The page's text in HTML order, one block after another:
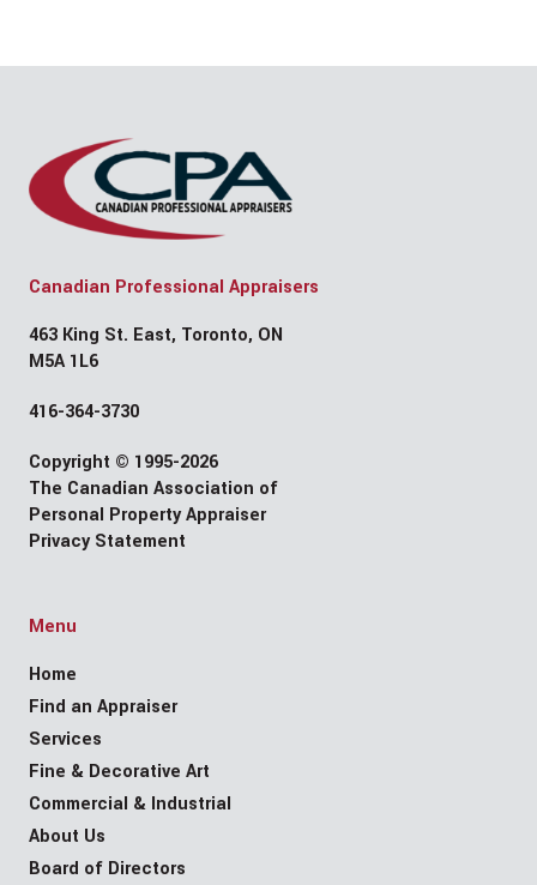
Wu
Canadian Professional Appraisers
463 King St. East, Toronto, ON
M5A 1L6
416-364-3730
Copyright © 1995-2026
The Canadian Association of
Personal Property Appraiser
Privacy Statement
Menu
Home
Find an Appraiser
Services
Fine & Decorative Art
Commercial & Industrial
About Us
Board of Directors